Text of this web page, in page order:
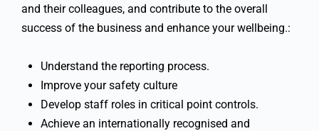
and their colleagues, and contribute to the overall
success of the business and enhance your wellbeing.:
Understand the reporting process.
Improve your safety culture
Develop staff roles in critical point controls.
Achieve an internationally recognised and